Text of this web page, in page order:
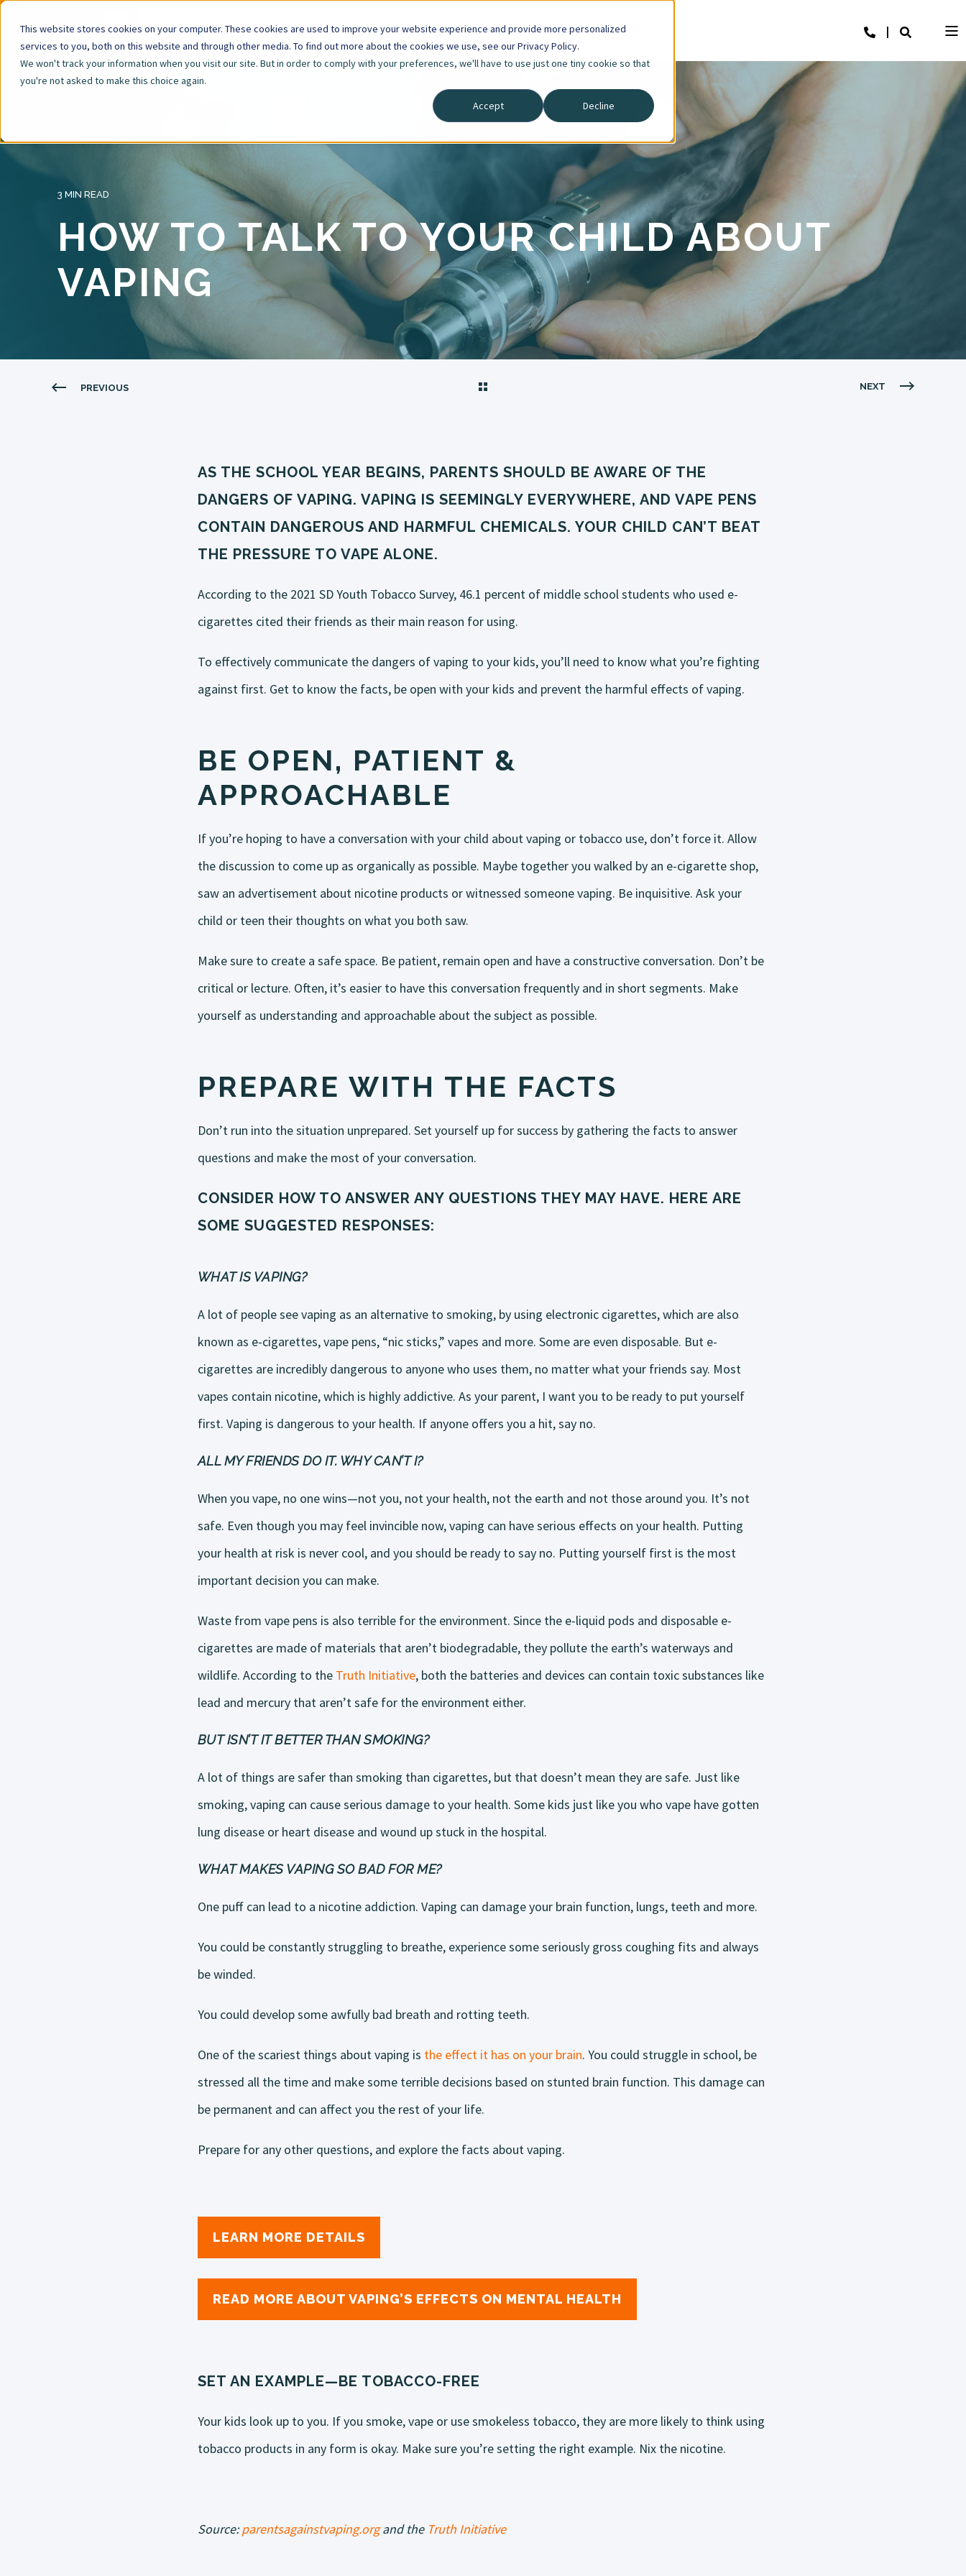
This website stores cookies on your computer. These cookies are used to improve your website experience and provide more personalized
services to you, both on this website and through other media. To find out more about the cookies we use, see our Privacy Policy.
We won't track your information when you visit our site. But in order to comply with your preferences, we'll have to use just one tiny cookie so that
you're not asked to make this choice again.
Accept
Decline
3 MIN READ
HOW TO TALK TO YOUR CHILD ABOUT
VAPING
PREVIOUS NEXT
AS THE SCHOOL YEAR BEGINS, PARENTS SHOULD BE AWARE OF THE
DANGERS OF VAPING. VAPING IS SEEMINGLY EVERYWHERE, AND VAPE PENS
CONTAIN DANGEROUS AND HARMFUL CHEMICALS. YOUR CHILD CAN’T BEAT
THE PRESSURE TO VAPE ALONE.
According to the 2021 SD Youth Tobacco Survey, 46.1 percent of middle school students who used e-
cigarettes cited their friends as their main reason for using.
To effectively communicate the dangers of vaping to your kids, you’ll need to know what you’re fighting
against first. Get to know the facts, be open with your kids and prevent the harmful effects of vaping.
BE OPEN, PATIENT &
APPROACHABLE
If you’re hoping to have a conversation with your child about vaping or tobacco use, don’t force it. Allow
the discussion to come up as organically as possible. Maybe together you walked by an e-cigarette shop,
saw an advertisement about nicotine products or witnessed someone vaping. Be inquisitive. Ask your
child or teen their thoughts on what you both saw.
Make sure to create a safe space. Be patient, remain open and have a constructive conversation. Don’t be
critical or lecture. Often, it’s easier to have this conversation frequently and in short segments. Make
yourself as understanding and approachable about the subject as possible.
PREPARE WITH THE FACTS
Don’t run into the situation unprepared. Set yourself up for success by gathering the facts to answer
questions and make the most of your conversation.
CONSIDER HOW TO ANSWER ANY QUESTIONS THEY MAY HAVE. HERE ARE
SOME SUGGESTED RESPONSES:
WHAT IS VAPING?
A lot of people see vaping as an alternative to smoking, by using electronic cigarettes, which are also
known as e-cigarettes, vape pens, “nic sticks,” vapes and more. Some are even disposable. But e-
cigarettes are incredibly dangerous to anyone who uses them, no matter what your friends say. Most
vapes contain nicotine, which is highly addictive. As your parent, I want you to be ready to put yourself
first. Vaping is dangerous to your health. If anyone offers you a hit, say no.
ALL MY FRIENDS DO IT. WHY CAN’T I?
When you vape, no one wins—not you, not your health, not the earth and not those around you. It’s not
safe. Even though you may feel invincible now, vaping can have serious effects on your health. Putting
your health at risk is never cool, and you should be ready to say no. Putting yourself first is the most
important decision you can make.
Waste from vape pens is also terrible for the environment. Since the e-liquid pods and disposable e-
cigarettes are made of materials that aren’t biodegradable, they pollute the earth’s waterways and
wildlife. According to the Truth Initiative, both the batteries and devices can contain toxic substances like
lead and mercury that aren’t safe for the environment either.
BUT ISN’T IT BETTER THAN SMOKING?
A lot of things are safer than smoking than cigarettes, but that doesn’t mean they are safe. Just like
smoking, vaping can cause serious damage to your health. Some kids just like you who vape have gotten
lung disease or heart disease and wound up stuck in the hospital.
WHAT MAKES VAPING SO BAD FOR ME?
One puff can lead to a nicotine addiction. Vaping can damage your brain function, lungs, teeth and more.
You could be constantly struggling to breathe, experience some seriously gross coughing fits and always
be winded.
You could develop some awfully bad breath and rotting teeth.
One of the scariest things about vaping is the effect it has on your brain. You could struggle in school, be
stressed all the time and make some terrible decisions based on stunted brain function. This damage can
be permanent and can affect you the rest of your life.
Prepare for any other questions, and explore the facts about vaping.
LEARN MORE DETAILS
READ MORE ABOUT VAPING’S EFFECTS ON MENTAL HEALTH
SET AN EXAMPLE—BE TOBACCO-FREE
Your kids look up to you. If you smoke, vape or use smokeless tobacco, they are more likely to think using
tobacco products in any form is okay. Make sure you’re setting the right example. Nix the nicotine.
Source:parentsagainstvaping.organd the Truth Initiative